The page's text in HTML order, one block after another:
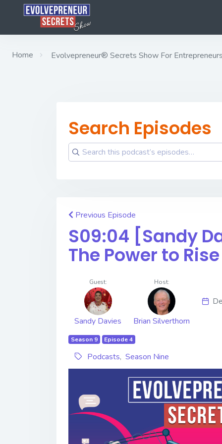
Home Evolvepreneur® Secrets Show For
Search Episodes
Previous Episode
S09:04 [Sandy
The Power to
Guest:
Sandy Davies
Host:
Brian Silverthorn
Season 9 Episode 4
Podcasts, Season Nine